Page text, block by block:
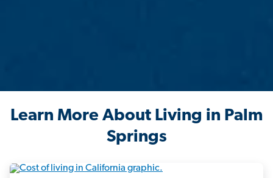
Learn More About Living in Palm
Springs